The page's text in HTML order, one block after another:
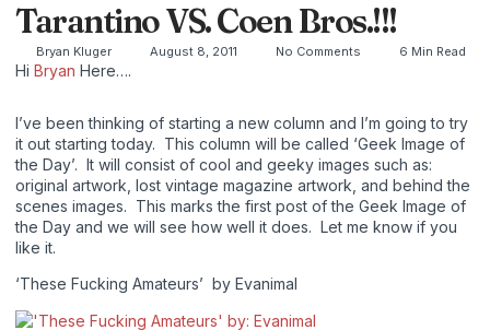
Tarantino VS. Coen Bros.!!!
Bryan Kluger August 8, 2011 No Comments 6 Min Read
Hi Bryan Here….
I’ve been thinking of starting a new column and I’m going to try
it out starting today. This column will be called ‘Geek Image of
the Day’. It will consist of cool and geeky images such as:
original artwork, lost vintage magazine artwork, and behind the
scenes images. This marks the first post of the Geek Image of
the Day and we will see how well it does. Let me know if you
like it.
‘These Fucking Amateurs’ by Evanimal